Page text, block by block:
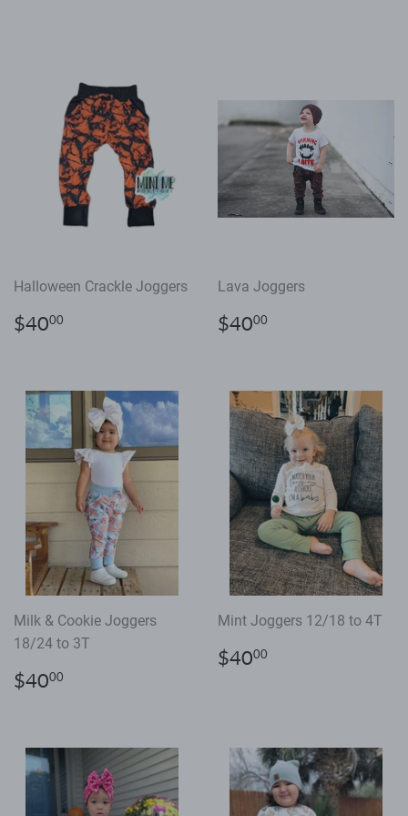
price price
Halloween Crackle Joggers
Regular
price
$4000
Lava Joggers
Regular
price
$4000
Milk & Cookie Joggers
18/24 to 3T
Regular
price
$4000
Mint Joggers 12/18 to 4T
Regular
price
$4000